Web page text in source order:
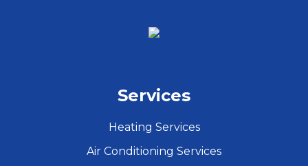
Services
Heating Services
Air Conditioning Services